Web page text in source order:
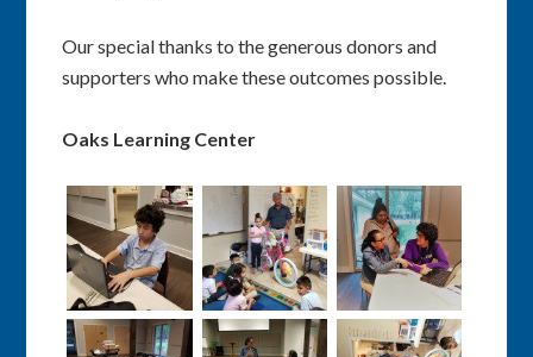
Our special thanks to the generous donors and
supporters who make these outcomes possible.
Oaks Learning Center